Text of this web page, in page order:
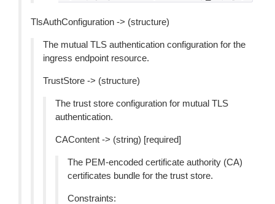
TlsAuthConfiguration -> (structure)
The mutual TLS authentication configuration for the
ingress endpoint resource.
TrustStore -> (structure)
The trust store configuration for mutual TLS
authentication.
CAContent -> (string) [required]
The PEM-encoded certificate authority (CA)
certificates bundle for the trust store.
Constraints: